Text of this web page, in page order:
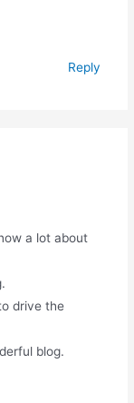
Reply
a lot about
drive the
blog.